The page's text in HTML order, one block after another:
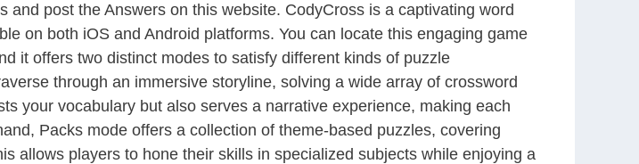
post the Answers on this website. CodyCross is a captivating word
on both iOS and Android platforms. You can locate this engaging game
it offers two distinct modes to satisfy different kinds of puzzle
through an immersive storyline, solving a wide array of crossword
your vocabulary but also serves a narrative experience, making each
Packs mode offers a collection of theme-based puzzles, covering
allows players to hone their skills in specialized subjects while enjoying a